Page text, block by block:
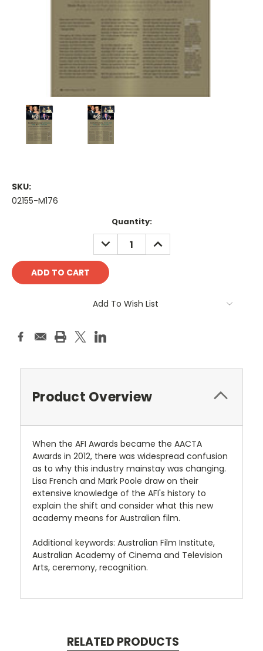
SKU:
02155-M176
Quantity:
DECREASE
QUANTITY:
INCREASE
QUANTITY:
Add To Wish List
Product Overview
When the AFI Awards became the AACTA
Awards in 2012, there was widespread confusion
as to why this industry mainstay was changing.
Lisa French and Mark Poole draw on their
extensive knowledge of the AFI's history to
explain the shift and consider what this new
academy means for Australian film.
Additional keywords: Australian Film Institute,
Australian Academy of Cinema and Television
Arts, ceremony, recognition.
RELATED PRODUCTS